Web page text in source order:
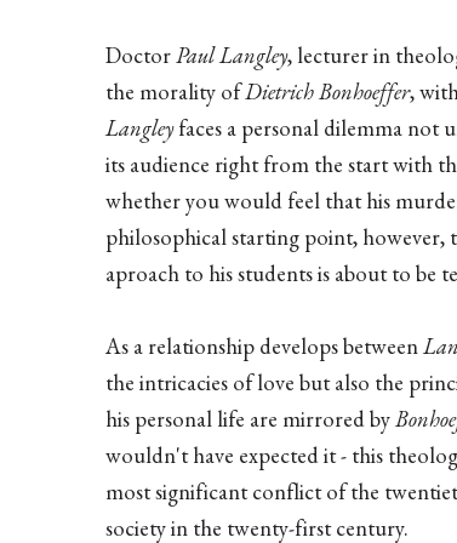
DoctorPaul Langley, lecturer in
the morality ofDietrich Bonhoeffer,
Langleyfaces a personal dilemma not
its audience right from the start with
whether you would feel that his
philosophical starting point, however,
aproach to his students is about to be
As a relationship develops between
the intricacies of love but also the
his personal life are mirrored by
wouldn't have expected it - this
most significant conflict of the
society in the twenty-first century.